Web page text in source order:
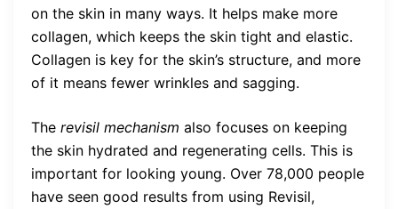
on the skin in many ways. It helps make more
collagen, which keeps the skin tight and elastic.
Collagen is key for the skin’s structure, and more
of it means fewer wrinkles and sagging.
The revisil mechanism also focuses on keeping
the skin hydrated and regenerating cells. This is
important for looking young. Over 78,000 people
have seen good results from using Revisil,